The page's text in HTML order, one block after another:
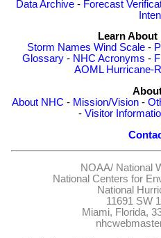
Data Archive - Forecast
Learn
Storm Names Wind Scale-
Glossary - NHC Acronyms -
AOML Hurricane-
About NHC - Mission/Vision-
- Visitor
NOAA/ National
National Centers for
National
11691 SW
Miami, Florida,